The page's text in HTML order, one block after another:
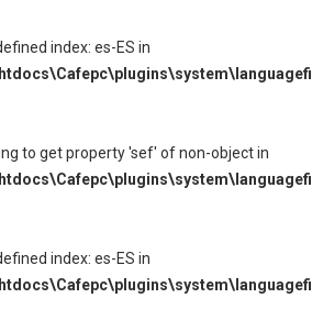
index: es-ES in
to get property 'sef' of non-object in
index: es-ES in